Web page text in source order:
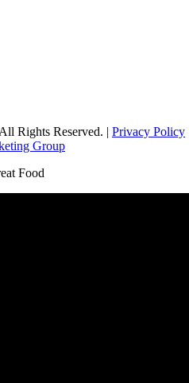
Rights Reserved. | Privacy Policy
Group
Food